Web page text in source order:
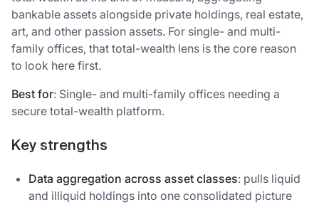
bankable assets alongside private holdings, real estate,
art, and other passion assets. For single- and multi-
family offices, that total-wealth lens is the core reason
to look here first.
Best for: Single- and multi-family offices needing a
secure total-wealth platform.
Key strengths
Data aggregation across asset classes: pulls liquid
and illiquid holdings into one consolidated picture